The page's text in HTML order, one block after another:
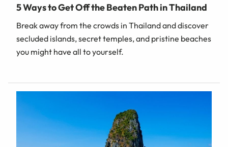
5 Ways to Get Off the Beaten Path in Thailand
Break away from the crowds in Thailand and discover
secluded islands, secret temples, and pristine beaches
you might have all to yourself.